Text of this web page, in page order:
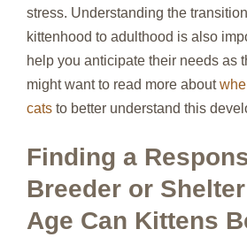
stress. Understanding the
kittenhood to adulthood is also
help you anticipate their needs as
might want to read more about
cats to better understand this
Finding a
Breeder or
Age Can Kittens